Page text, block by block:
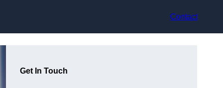
Contact
Get In Touch